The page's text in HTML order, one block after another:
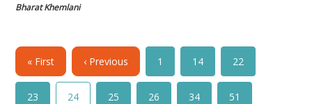
Bharat Khemlani
« First ‹ Previous 1 14 22
23 24 25 26 34 51